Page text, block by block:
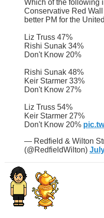
Which of the following
Conservative Red
better PM for the
Liz Truss 47%
Rishi Sunak 34%
Don't Know 20%
Rishi Sunak 48%
Keir Starmer 33%
Don't Know 27%
Liz Truss 54%
Keir Starmer 27%
Don't Know 20%
— Redfield & Wilton
(@RedfieldWilton)